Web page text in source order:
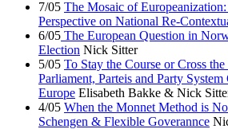
7/05 The Mosaic of
Perspective on National Re-
6/05 The European Question in
Election Nick Sitter
5/05 To Stay the Course or Cross
Parliament, Parteis and Party
Europe Elisabeth Bakke & Nick
4/05 When the Monnet Method is
Schengen & Flexible Goverannce